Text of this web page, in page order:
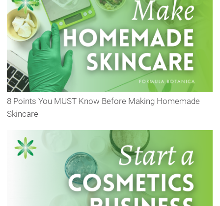
8 Points You MUST Know Before Making Homemade
Skincare